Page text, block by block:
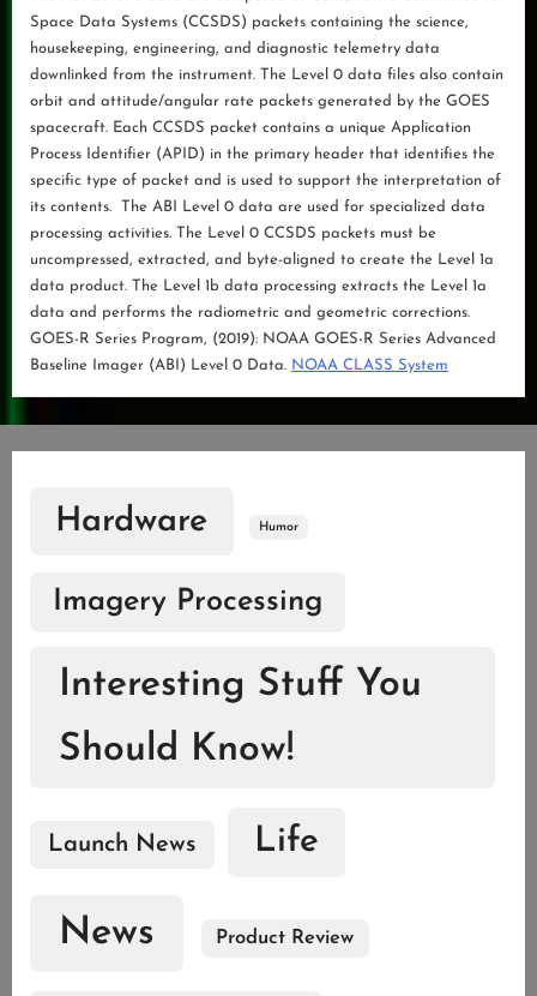
Space Data Systems (CCSDS) packets containing the science,
housekeeping, engineering, and diagnostic telemetry data
downlinked from the instrument. The Level 0 data files also contain
orbit and attitude/angular rate packets generated by the GOES
spacecraft. Each CCSDS packet contains a unique Application
Process Identifier (APID) in the primary header that identifies the
specific type of packet and is used to support the interpretation of
its contents. The ABI Level 0 data are used for specialized data
processing activities. The Level 0 CCSDS packets must be
uncompressed, extracted, and byte-aligned to create the Level 1a
data product. The Level 1b data processing extracts the Level 1a
data and performs the radiometric and geometric corrections.
GOES-R Series Program, (2019): NOAA GOES-R Series Advanced
Baseline Imager (ABI) Level 0 Data. NOAA CLASS System
Hardware Humor
Imagery Processing
Interesting Stuff You
Should Know!
Launch News Life
News Product Review